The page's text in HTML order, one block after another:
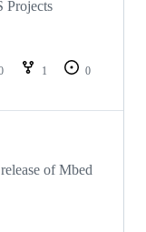
Projects
1
0
of Mbed